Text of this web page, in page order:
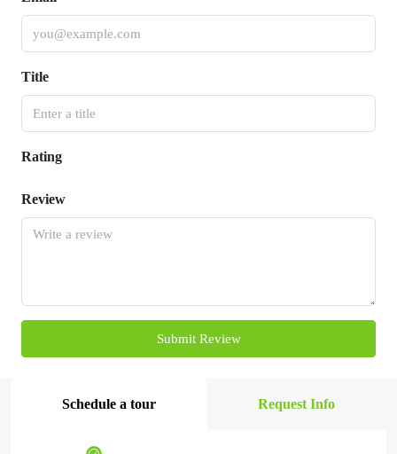
Title
Rating
Review
Submit Review
Schedule a tour Request Info